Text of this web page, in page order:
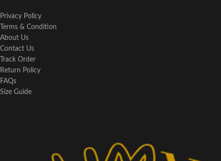
Privacy Policy
Terms & Condition
About Us
Contact Us
Track Order
Return Policy
FAQs
Size Guide